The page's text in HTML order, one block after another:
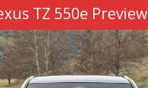
TZ 550e Preview